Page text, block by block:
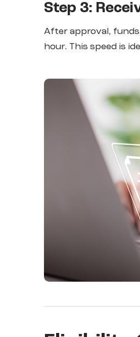
Step 3:
After approval,
hour. This speed is